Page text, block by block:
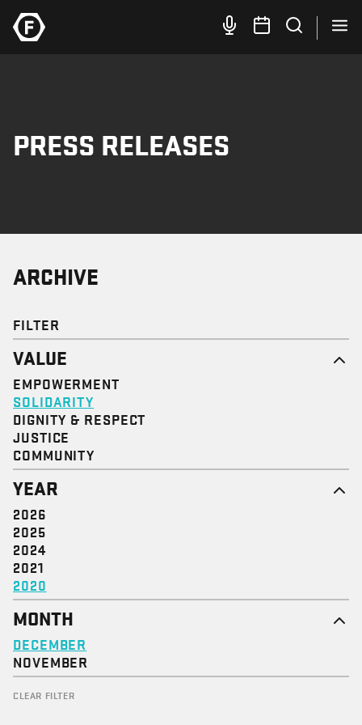
PRESS RELEASES
ARCHIVE
FILTER
VALUE
EMPOWERMENT
SOLIDARITY
DIGNITY & RESPECT
JUSTICE
COMMUNITY
YEAR
2026
2025
2024
2021
2020
MONTH
DECEMBER
NOVEMBER
CLEAR FILTER